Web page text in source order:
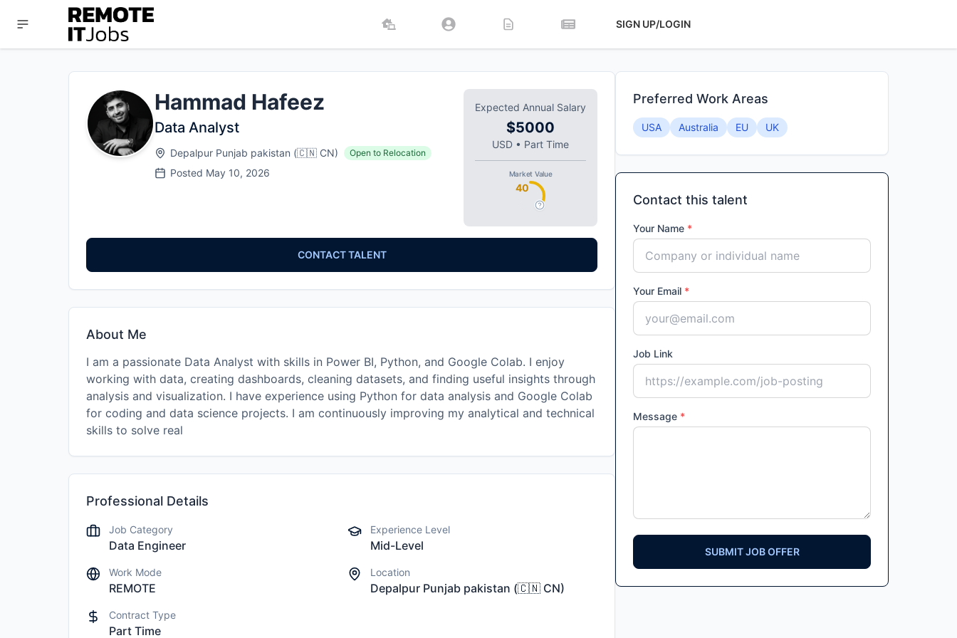
SIGN UP/LOGIN
Hammad Hafeez
Data Analyst
Depalpur Punjab pakistan (🇨🇳 CN) Open to Relocation
Posted May 10, 2026
Expected Annual Salary
$5000
USD • Part Time
Market Value
40
CONTACT TALENT
About Me
I am a passionate Data Analyst with skills in Power BI, Python, and Google Colab. I enjoy
working with data, creating dashboards, cleaning datasets, and finding useful insights through
analysis and visualization. I have experience using Python for data analysis and Google Colab
for coding and data science projects. I am continuously improving my analytical and technical
skills to solve real
Professional Details
Job Category
Data Engineer
Experience Level
Mid-Level
Work Mode
REMOTE
Location
Depalpur Punjab pakistan (🇨🇳 CN)
Contract Type
Part Time
Preferred Work Areas
USA Australia EU UK
Contact this talent
Your Name *
Your Email *
Job Link
Message *
SUBMIT JOB OFFER